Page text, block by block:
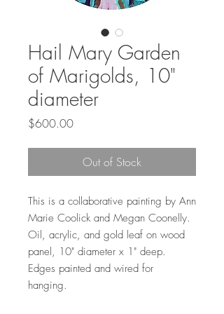
Hail Mary Garden
of Marigolds, 10"
diameter
$600.00Price
Out of Stock
This is a collaborative painting by Ann
Marie Coolick and Megan Coonelly.
Oil, acrylic, and gold leaf on wood
panel, 10" diameter x 1" deep.
Edges painted and wired for
hanging.